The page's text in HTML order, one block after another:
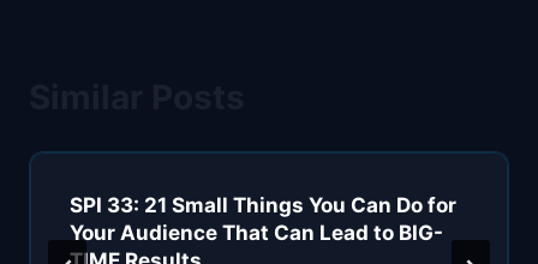
SPI 33: 21 Small Things You Can Do for
Your Audience That Can Lead to BIG-